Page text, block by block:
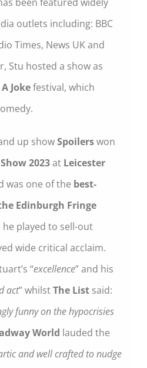
outlets including: BBC
Times, News UK and
Stu hosted a show as
Jokefestival, which
up showSpoilerswon
2023atLeicester
was one of the best-
Edinburgh Fringe
he played to sell-out
wide critical acclaim.
“excellence” and his
act” whilstThe Listsaid:
funny on the hypocrisies
World lauded the
and well crafted to nudge